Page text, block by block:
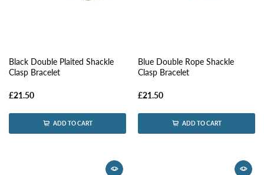
Black Double Plaited Shackle
Clasp Bracelet
£21.50
ADD TO CART
Blue Double Rope Shackle
Clasp Bracelet
£21.50
ADD TO CART